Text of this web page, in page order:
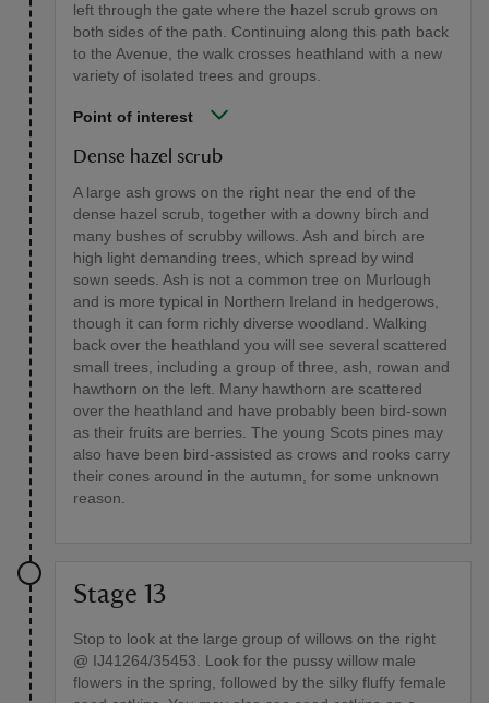
left through the gate where the hazel scrub grows on
both sides of the path. Continuing along this path back
to the Avenue, the walk crosses heathland with a new
variety of isolated trees and groups.
Point of interest
Dense hazel scrub
A large ash grows on the right near the end of the
dense hazel scrub, together with a downy birch and
many bushes of scrubby willows. Ash and birch are
high light demanding trees, which spread by wind
sown seeds. Ash is not a common tree on Murlough
and is more typical in Northern Ireland in hedgerows,
though it can form richly diverse woodland. Walking
back over the heathland you will see several scattered
small trees, including a group of three, ash, rowan and
hawthorn on the left. Many hawthorn are scattered
over the heathland and have probably been bird-sown
as their fruits are berries. The young Scots pines may
also have been bird-assisted as crows and rooks carry
their cones around in the autumn, for some unknown
reason.
Stage 13
Stop to look at the large group of willows on the right
@ IJ41264/35453. Look for the pussy willow male
flowers in the spring, followed by the silky fluffy female